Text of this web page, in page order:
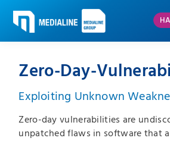
Zero-Day-
Exploiting Unknown
Zero-day vulnerabilities are
unpatched flaws in software that